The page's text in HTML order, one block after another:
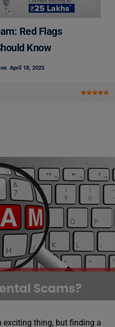
Red Flags
Know
April 18, 2025
thing, but finding a